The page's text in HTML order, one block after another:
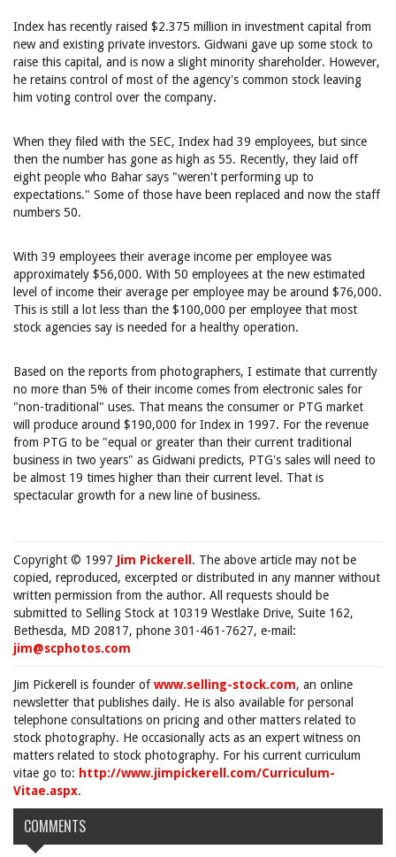
Index has recently raised $2.375 million in investment capital from
new and existing private investors. Gidwani gave up some stock to
raise this capital, and is now a slight minority shareholder. However,
he retains control of most of the agency's common stock leaving
him voting control over the company.
When they filed with the SEC, Index had 39 employees, but since
then the number has gone as high as 55. Recently, they laid off
eight people who Bahar says "weren't performing up to
expectations." Some of those have been replaced and now the staff
numbers 50.
With 39 employees their average income per employee was
approximately $56,000. With 50 employees at the new estimated
level of income their average per employee may be around $76,000.
This is still a lot less than the $100,000 per employee that most
stock agencies say is needed for a healthy operation.
Based on the reports from photographers, I estimate that currently
no more than 5% of their income comes from electronic sales for
"non-traditional" uses. That means the consumer or PTG market
will produce around $190,000 for Index in 1997. For the revenue
from PTG to be "equal or greater than their current traditional
business in two years" as Gidwani predicts, PTG's sales will need to
be almost 19 times higher than their current level. That is
spectacular growth for a new line of business.
Copyright © 1997 Jim Pickerell . The above article may not be
copied, reproduced, excerpted or distributed in any manner without
written permission from the author. All requests should be
submitted to Selling Stock at 10319 Westlake Drive, Suite 162,
Bethesda, MD 20817, phone 301-461-7627, e-mail:
jim@scphotos.com
Jim Pickerell is founder ofwww.selling-stock.com, an online
newsletter that publishes daily. He is also available for personal
telephone consultations on pricing and other matters related to
stock photography. He occasionally acts as an expert witness on
matters related to stock photography. For his current curriculum
vitae go to: http://www.jimpickerell.com/Curriculum-
Vitae.aspx.
COMMENTS